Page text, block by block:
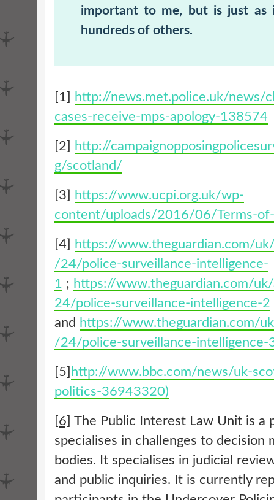
important to me, but is just as
hundreds of others.
[1]
http://news.met.police.uk/news/
cases-receive-mps-apology-138574
[2]
http://
g/scotland/
[3]
https://www.ucpi.org.uk/wp-
content/uploads/2016/06/Terms-
[4]
https://www.theguardian.com/
/24/police-surveillance-intelligence-
1 ; https://www.theguardian.com/
24/police-surveillance-intelligence-2
and https://www.theguardian.com/
/24/police-surveillance-intelligence-
[5] http://www.bbc.com/news/uk-
politics-36943320)
[6]
The Public Interest Law Unit is a
specialises in challenges to decision
bodies. It specialises in judicial
and public inquiries. It is currently